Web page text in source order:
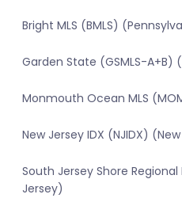
Bright MLS (BMLS)
Garden State (GSMLS-A+B)
Monmouth Ocean MLS
New Jersey IDX (NJIDX)
South Jersey Shore Regional
Jersey)